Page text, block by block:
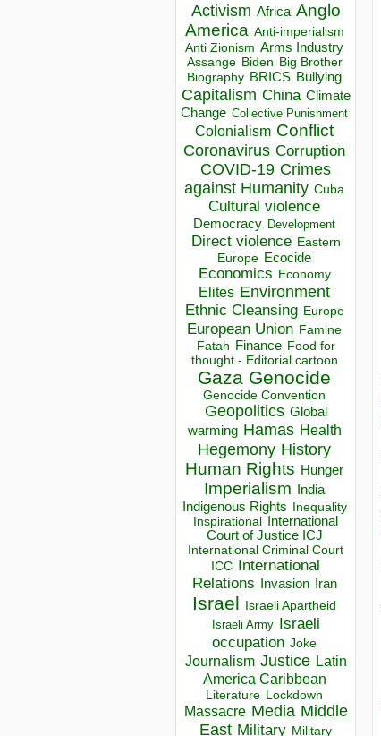
Activism Africa Anglo
America Anti-imperialism
Anti Zionism Arms Industry
Assange Biden Big Brother
Biography BRICS Bullying
Capitalism China Climate
Change Collective Punishment
Colonialism Conflict
Coronavirus Corruption
COVID-19 Crimes
against Humanity Cuba
Cultural violence
Democracy Development
Direct violence Eastern
Europe Ecocide
Economics Economy
Elites Environment
Ethnic Cleansing Europe
European Union Famine
Fatah Finance Food for
thought - Editorial cartoon
Gaza Genocide
Genocide Convention
Geopolitics Global
warming Hamas Health
Hegemony History
Human Rights Hunger
Imperialism India
Indigenous Rights Inequality
Inspirational
International
Court of Justice ICJ
International Criminal Court
ICC
International
Relations
Invasion Iran
Israel Israeli Apartheid
Israeli Army Israeli
occupation Joke
Journalism Justice Latin
America Caribbean
Literature Lockdown
Massacre Media Middle
East Military Military